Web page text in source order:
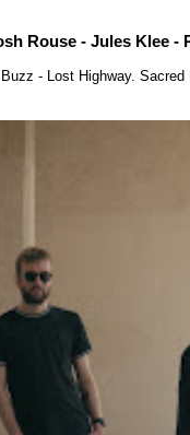
Rouse - Jules Klee -
- Lost Highway.